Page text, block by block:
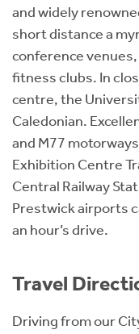
and widely
short distance a
conference
fitness clubs. In
centre, the
Caledonian.
and M77
Exhibition Centre
Central Railway
Prestwick airports
an hour’s drive.
Travel
Driving from our